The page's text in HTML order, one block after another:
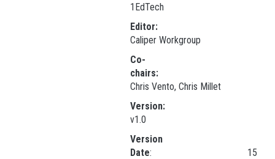
1EdTech
Editor:
Caliper Workgroup
Co-
chairs:
Chris Vento, Chris Millet
Version:
v1.0
Version
Date: 15